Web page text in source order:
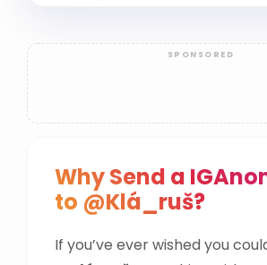
Why Send a
to @Klá_ruš?
If you’ve ever wished you